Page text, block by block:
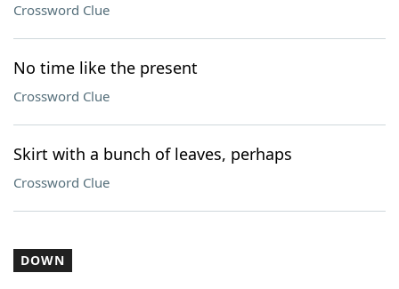
Crossword Clue
No time like the present
Crossword Clue
Skirt with a bunch of leaves, perhaps
Crossword Clue
DOWN